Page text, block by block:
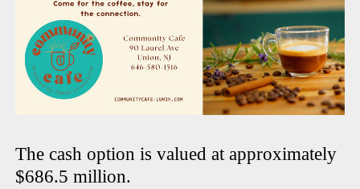
The cash option is valued at approximately
$686.5 million.